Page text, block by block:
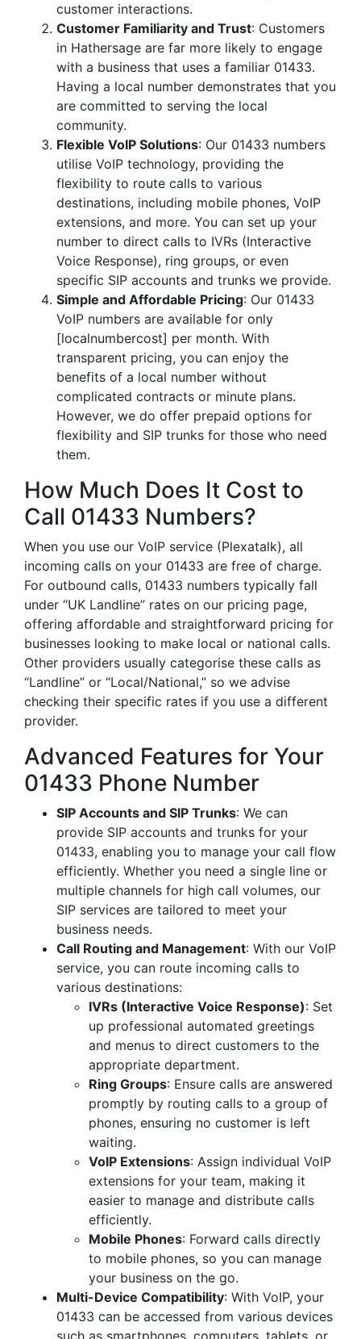
customer interactions.
Customer Familiarity and Trust: Customers
in Hathersage are far more likely to engage
with a business that uses a familiar 01433.
Having a local number demonstrates that you
are committed to serving the local
community.
Flexible VoIP Solutions: Our 01433 numbers
utilise VoIP technology, providing the
flexibility to route calls to various
destinations, including mobile phones, VoIP
extensions, and more. You can set up your
number to direct calls to IVRs (Interactive
Voice Response), ring groups, or even
specific SIP accounts and trunks we provide.
Simple and Affordable Pricing: Our 01433
VoIP numbers are available for only
[localnumbercost] per month. With
transparent pricing, you can enjoy the
benefits of a local number without
complicated contracts or minute plans.
However, we do offer prepaid options for
flexibility and SIP trunks for those who need
them.
How Much Does It Cost to
Call 01433 Numbers?
When you use our VoIP service (Plexatalk), all
incoming calls on your 01433 are free of charge.
For outbound calls, 01433 numbers typically fall
under “UK Landline” rates on our pricing page,
offering affordable and straightforward pricing for
businesses looking to make local or national calls.
Other providers usually categorise these calls as
“Landline” or “Local/National,” so we advise
checking their specific rates if you use a different
provider.
Advanced Features for Your
01433 Phone Number
SIP Accounts and SIP Trunks: We can
provide SIP accounts and trunks for your
01433, enabling you to manage your call flow
efficiently. Whether you need a single line or
multiple channels for high call volumes, our
SIP services are tailored to meet your
business needs.
Call Routing and Management: With our VoIP
service, you can route incoming calls to
various destinations:
IVRs (Interactive Voice Response): Set
up professional automated greetings
and menus to direct customers to the
appropriate department.
Ring Groups: Ensure calls are answered
promptly by routing calls to a group of
phones, ensuring no customer is left
waiting.
VoIP Extensions: Assign individual VoIP
extensions for your team, making it
easier to manage and distribute calls
efficiently.
Mobile Phones: Forward calls directly
to mobile phones, so you can manage
your business on the go.
Multi-Device Compatibility: With VoIP, your
01433 can be accessed from various devices
such as smartphones, computers, tablets, or